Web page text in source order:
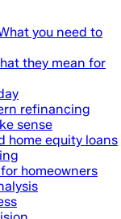
you need to
they mean for
refinancing
sense
home equity loans
homeowners